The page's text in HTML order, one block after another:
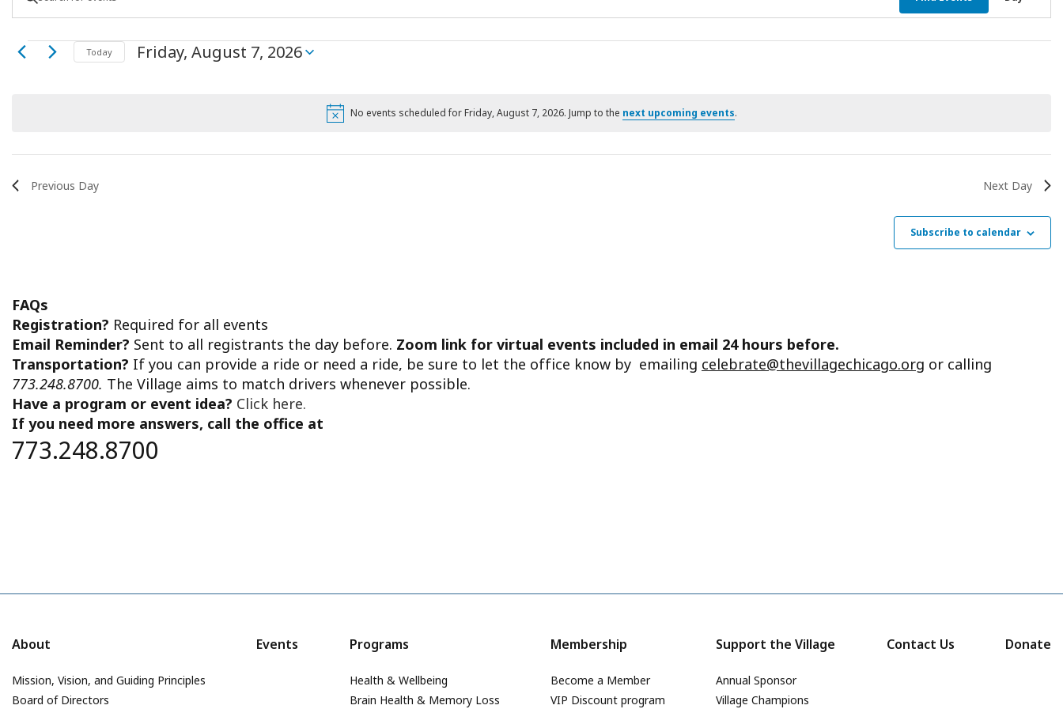
Notice
No events scheduled for Friday, August 7, 2026. Jump to the next upcoming events.
Search
Navigation
Keyword.
for
Events
Friday,
August
Today Friday, August 7, 2026
Select
Previous Day Next Day
Subscribe to calendar
FAQs
Registration? Required for all events
Email Reminder? Sent to all registrants the day before. Zoom link for virtual events included in email 24 hours before.
Transportation? If you can provide a ride or need a ride, be sure to let the office know by emailing celebrate@thevillagechicago.org or calling
773.248.8700. The Village aims to match drivers whenever possible.
Have a program or event idea? Click here.
If you need more answers, call the office at
773.248.8700
About
Mission, Vision, and Guiding Principles
Board of Directors
Events Programs
Health & Wellbeing
Brain Health & Memory Loss
Membership
Become a Member
VIP Discount program
Support the Village
Annual Sponsor
Village Champions
Contact Us Donate